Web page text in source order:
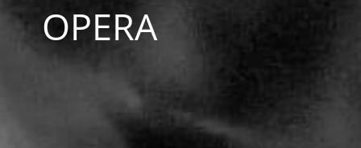
OPERA